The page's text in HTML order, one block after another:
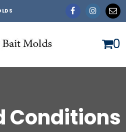
0
Conditions